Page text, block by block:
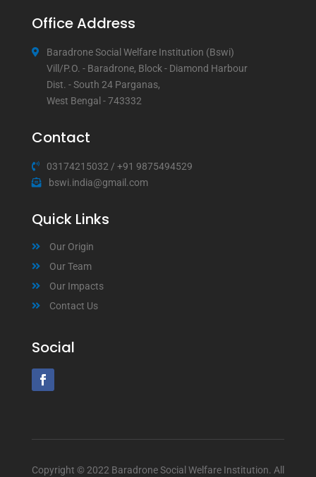
Office Address
Baradrone Social Welfare Institution (Bswi)
Vill/P.O. - Baradrone, Block - Diamond Harbour
Dist. - South 24 Parganas,
West Bengal - 743332
Contact
03174215032 / +91 9875494529
bswi.india@gmail.com
Quick Links
Our Origin
Our Team
Our Impacts
Contact Us
Social
Copyright © 2022 Baradrone Social Welfare Institution. All